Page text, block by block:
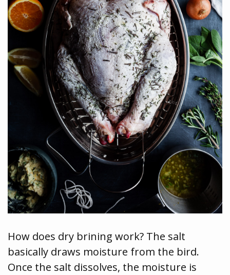
How does dry brining work? The salt
basically draws moisture from the bird.
Once the salt dissolves, the moisture is